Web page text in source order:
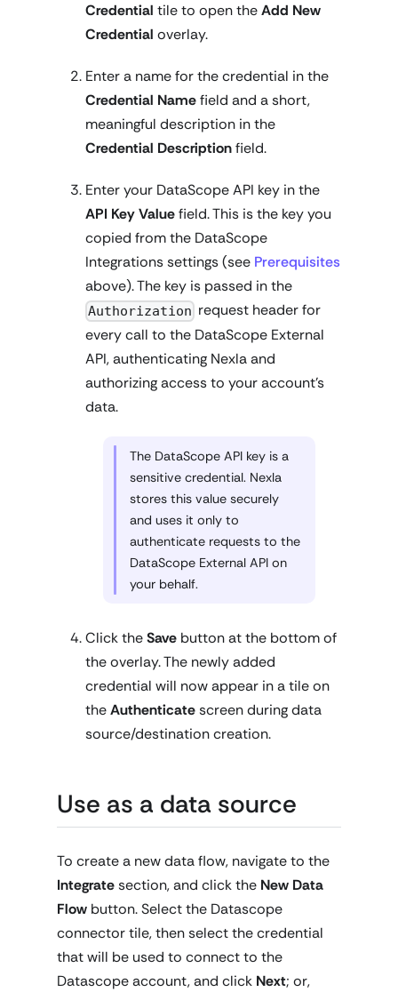
Credential tile to open theAdd New
Credential overlay.
Enter a name for the credential in the
Credential Namefield and a short,
meaningful description in the
Credential Descriptionfield.
Enter your DataScope API key in the
API Key Valuefield. This is the key you
copied from the DataScope
Integrations settings (see Prerequisites
above). The key is passed in the
Authorization request header for
every call to the DataScope External
API, authenticating Nexla and
authorizing access to your account's
data.
The DataScope API key is a
sensitive credential. Nexla
stores this value securely
and uses it only to
authenticate requests to the
DataScope External API on
your behalf.
Click theSave button at the bottom of
the overlay. The newly added
credential will now appear in a tile on
theAuthenticatescreen during data
source/destination creation.
Use as a data source
To create a new data flow, navigate to the
Integratesection, and click the New Data
Flow button. Select the Datascope
connector tile, then select the credential
that will be used to connect to the
Datascope account, and click Next; or,